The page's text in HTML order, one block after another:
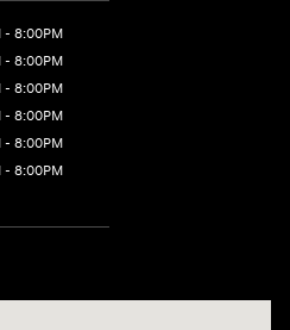
- 8:00PM
- 8:00PM
- 8:00PM
- 8:00PM
- 8:00PM
- 8:00PM